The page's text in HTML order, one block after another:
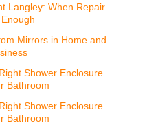
Langley: When Repair
Enough
Mirrors in Home and
Shower Enclosure
Bathroom
Shower Enclosure
Bathroom